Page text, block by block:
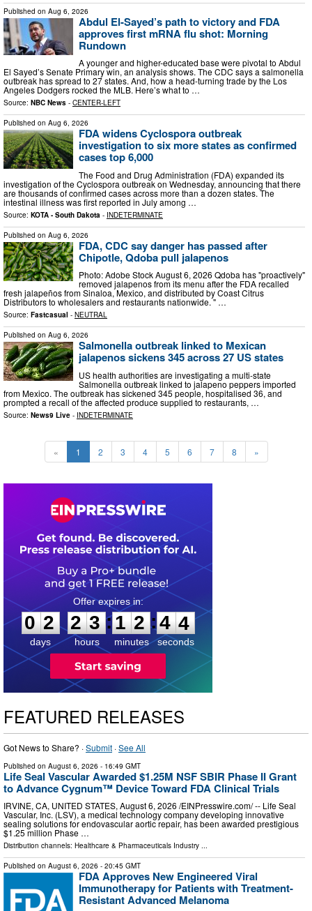
Published on Aug 6, 2026
Abdul El-Sayed’s path to victory and FDA
approves first mRNA flu shot: Morning
Rundown
A younger and higher-educated base were pivotal to Abdul
El Sayed’s Senate Primary win, an analysis shows. The CDC says a salmonella
outbreak has spread to 27 states. And, how a head-turning trade by the Los
Angeles Dodgers rocked the MLB. Here’s what to …
Source: NBC News - CENTER-LEFT
Published on Aug 6, 2026
FDA widens Cyclospora outbreak
investigation to six more states as confirmed
cases top 6,000
The Food and Drug Administration (FDA) expanded its
investigation of the Cyclospora outbreak on Wednesday, announcing that there
are thousands of confirmed cases across more than a dozen states. The
intestinal illness was first reported in July among …
Source: KOTA - South Dakota - INDETERMINATE
Published on Aug 6, 2026
FDA, CDC say danger has passed after
Chipotle, Qdoba pull jalapenos
Photo: Adobe Stock August 6, 2026 Qdoba has "proactively"
removed jalapenos from its menu after the FDA recalled
fresh jalapeños from Sinaloa, Mexico, and distributed by Coast Citrus
Distributors to wholesalers and restaurants nationwide. " …
Source: Fastcasual - NEUTRAL
Published on Aug 6, 2026
Salmonella outbreak linked to Mexican
jalapenos sickens 345 across 27 US states
US health authorities are investigating a multi-state
Salmonella outbreak linked to jalapeno peppers imported
from Mexico. The outbreak has sickened 345 people, hospitalised 36, and
prompted a recall of the affected produce supplied to restaurants, …
Source: News9 Live - INDETERMINATE
« 1 2 3 4 5 6 7 8 »
0
2
2
days
2
2
3
3
hours
:
1
1
2
2
minutes
:4
2
3
seconds
FEATURED RELEASES
Got News to Share? ·Submit ·See All
Published on August 6, 2026 - 16:49 GMT
Life Seal Vascular Awarded $1.25M NSF SBIR Phase II Grant
to Advance Cygnum™ Device Toward FDA Clinical Trials
IRVINE, CA, UNITED STATES, August 6, 2026 /⁨EINPresswire.com⁩/ -- Life Seal
Vascular, Inc. (LSV), a medical technology company developing innovative
sealing solutions for endovascular aortic repair, has been awarded prestigious
$1.25 million Phase …
Distribution channels: Healthcare & Pharmaceuticals Industry ...
Published on August 6, 2026 - 20:45 GMT
FDA Approves New Engineered Viral
Immunotherapy for Patients with Treatment-
Resistant Advanced Melanoma